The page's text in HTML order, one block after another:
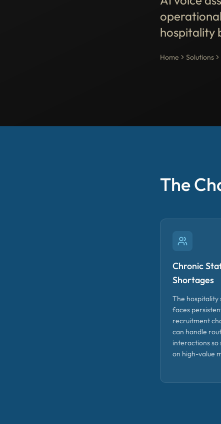
hospitality
Home Solutions
The
Chronic
Shortages
The hospitality
faces
recruitment
can handle
interactions so
on high-value